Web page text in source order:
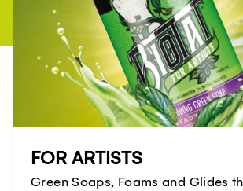
FOR ARTISTS
Green Soaps, Foams and Glides